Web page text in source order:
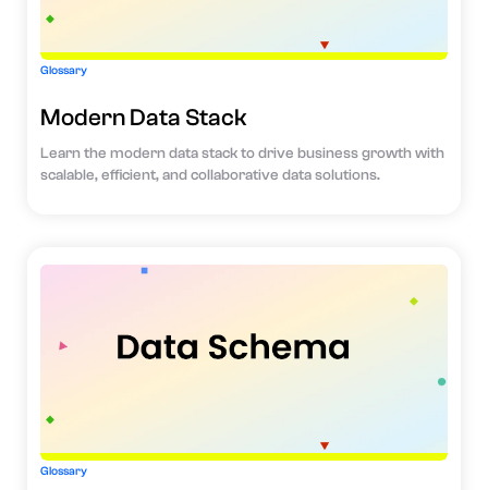
Glossary
Modern Data Stack
Learn the modern data stack to drive business growth with
scalable, efficient, and collaborative data solutions.
Glossary